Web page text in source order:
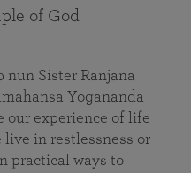
of God
nun Sister Ranjana
Yogananda
our experience of life
in restlessness or
practical ways to